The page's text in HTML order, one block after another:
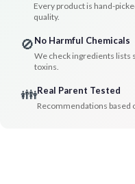
Every product is hand-
quality.
🚫No Harmful Chemicals
We check ingredients lists
toxins.
👪Real Parent Tested
Recommendations based